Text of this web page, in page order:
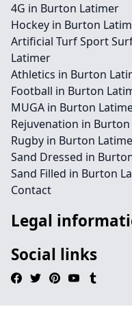
4G in Burton Latimer
Hockey in Burton
Artificial Turf Sport
Latimer
Athletics in Burton
Football in Burton
MUGA in Burton
Rejuvenation in
Rugby in Burton
Sand Dressed in
Sand Filled in Burton
Contact
Legal
Social links